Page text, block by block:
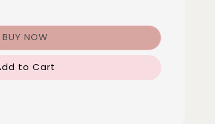
BUY NOW
to Cart